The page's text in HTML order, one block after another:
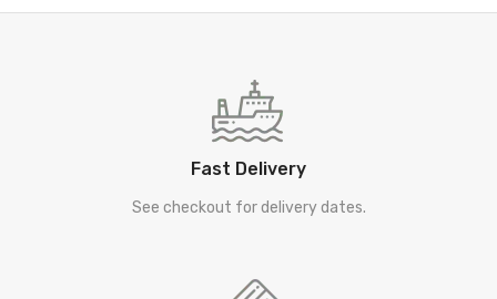
Fast Delivery
See checkout for delivery dates.